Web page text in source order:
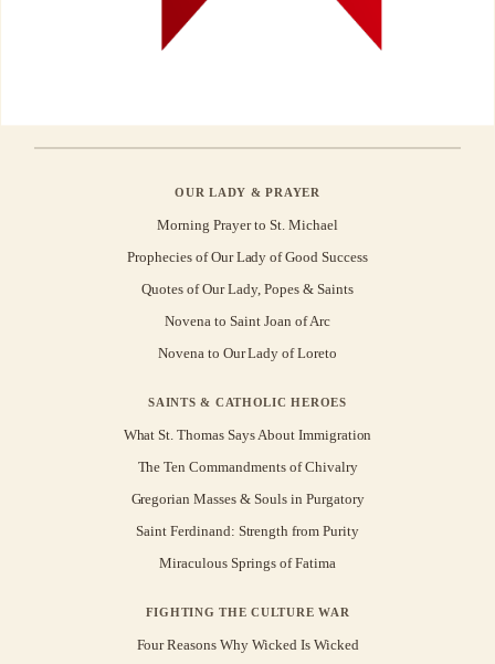
OUR LADY & PRAYER
Morning Prayer to St. Michael
Prophecies of Our Lady of Good Success
Quotes of Our Lady, Popes & Saints
Novena to Saint Joan of Arc
Novena to Our Lady of Loreto
SAINTS & CATHOLIC HEROES
What St. Thomas Says About Immigration
The Ten Commandments of Chivalry
Gregorian Masses & Souls in Purgatory
Saint Ferdinand: Strength from Purity
Miraculous Springs of Fatima
FIGHTING THE CULTURE WAR
Four Reasons Why Wicked Is Wicked